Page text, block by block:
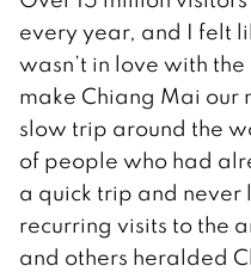
every year, and I felt
wasn’t in love with
make Chiang Mai our
slow trip around the
of people who had
a quick trip and never
recurring visits to the
and others heralded